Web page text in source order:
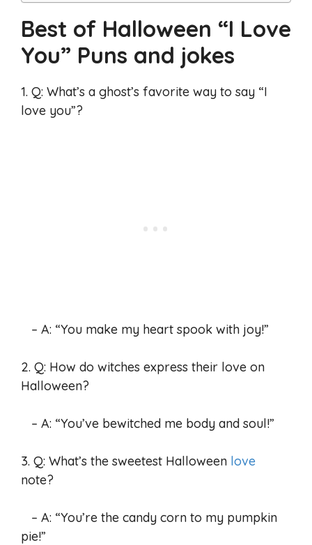
Best of Halloween “I Love
You” Puns and jokes
1. Q: What’s a ghost’s favorite way to say “I
love you”?
– A: “You make my heart spook with joy!”
2. Q: How do witches express their love on
Halloween?
– A: “You’ve bewitched me body and soul!”
3. Q: What’s the sweetest Halloween love
note?
– A: “You’re the candy corn to my pumpkin
pie!”